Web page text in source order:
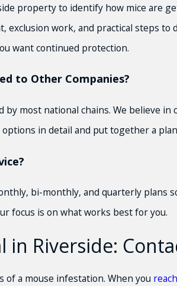
property to identify how mice are
work, and practical steps
want continued protection.
to Other Companies?
most national chains. We believe
in detail and put together a
bi-monthly, and quarterly plans
focus is on what works best for you.
Riverside:
a mouse infestation. When you